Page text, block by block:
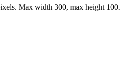
Max width 300, max height 100.